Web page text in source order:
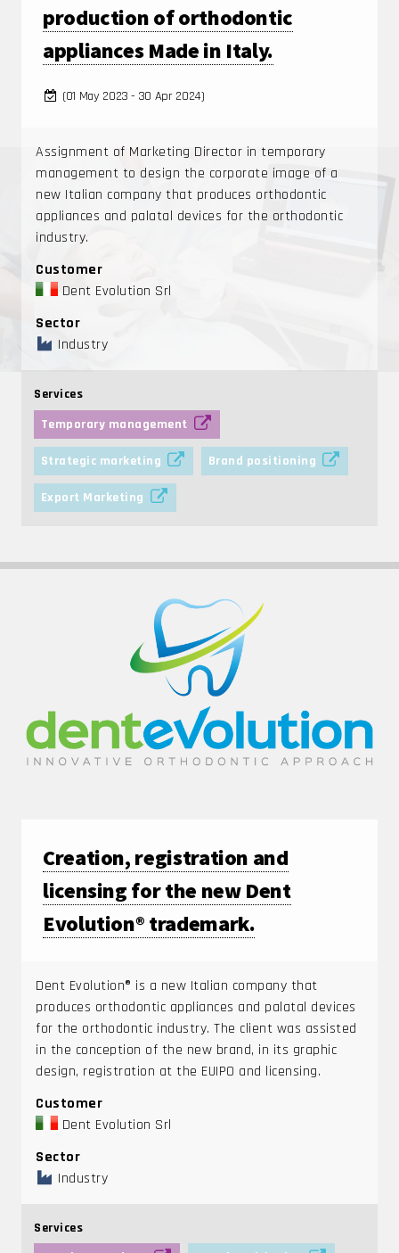
production of orthodontic
appliances Made in Italy.
(01 May 2023 - 30 Apr 2024)
Assignment of Marketing Director in temporary
management to design the corporate image of a
new Italian company that produces orthodontic
appliances and palatal devices for the orthodontic
industry.
Customer
Dent Evolution Srl
Sector
Industry
Services
Temporary management
Strategic marketing Brand positioning
Export Marketing
Creation, registration and
licensing for the new Dent
Evolution® trademark.
Dent Evolution® is a new Italian company that
produces orthodontic appliances and palatal devices
for the orthodontic industry. The client was assisted
in the conception of the new brand, in its graphic
design, registration at the EUIPO and licensing.
Customer
Dent Evolution Srl
Sector
Industry
Services